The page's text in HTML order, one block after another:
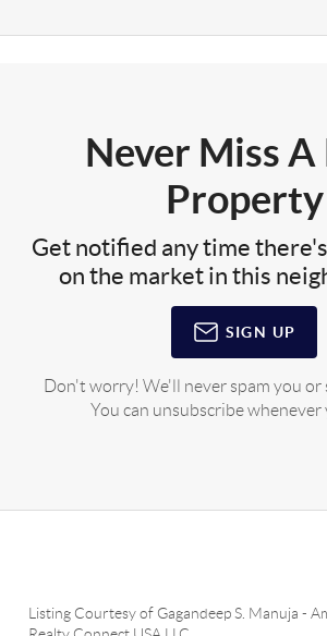
Never Miss A
Property
Get notified any time
on the market in this
SIGN UP
Don't worry! We'll never spam you or
You can unsubscribe whenever
Listing Courtesy of Gagandeep S. Manuja -